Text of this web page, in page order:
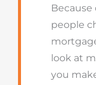
people
look at
you mak